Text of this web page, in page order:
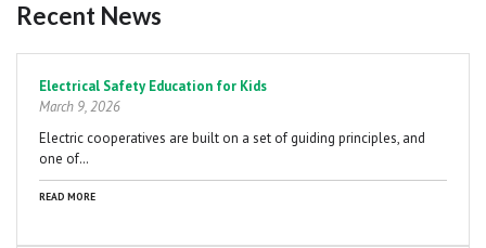
Recent News
Electrical Safety Education for Kids
March 9, 2026
Electric cooperatives are built on a set of guiding principles, and
one of…
READ MORE